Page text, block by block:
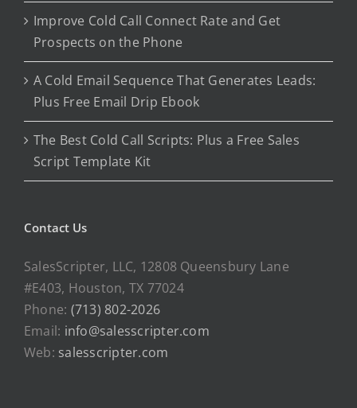
Improve Cold Call Connect Rate and Get
Prospects on the Phone
A Cold Email Sequence That Generates Leads:
Plus Free Email Drip Ebook
The Best Cold Call Scripts: Plus a Free Sales
Script Template Kit
Contact Us
SalesScripter, LLC, 12808 Queensbury Lane
#E403, Houston, TX 77024
Phone: (713) 802-2026
Email: info@salesscripter.com
Web: salesscripter.com